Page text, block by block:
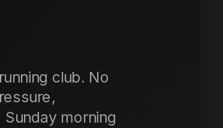
club. No
morning